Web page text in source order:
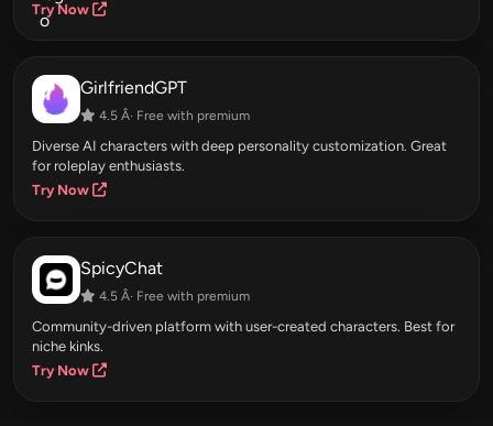
Try Now
GirlfriendGPT
4.5 Â· Free with premium
Diverse AI characters with deep personality customization. Great
for roleplay enthusiasts.
Try Now
SpicyChat
4.5 Â· Free with premium
Community-driven platform with user-created characters. Best for
niche kinks.
Try Now